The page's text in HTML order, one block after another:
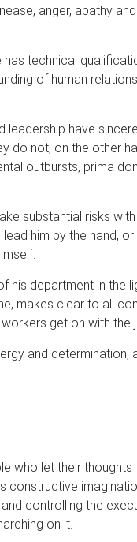
anger, apathy
technical
of human
leadership have
do not, on the other
outbursts, prima
substantial risks
him by the hand,
his department in the
makes clear to all
get on with the
and determination,
who let their
constructive
controlling the
on it.